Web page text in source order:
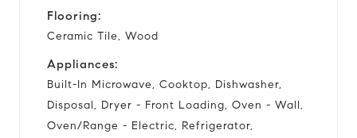
Flooring:
Ceramic Tile, Wood
Appliances:
Built-In Microwave, Cooktop, Dishwasher,
Disposal, Dryer - Front Loading, Oven - Wall,
Oven/Range - Electric, Refrigerator,